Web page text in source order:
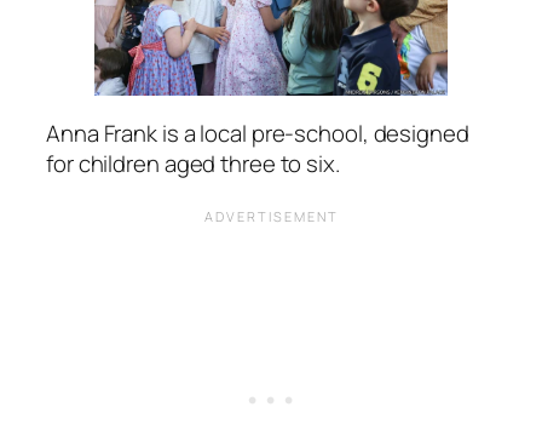
Anna Frank is a local pre-school, designed
for children aged three to six.